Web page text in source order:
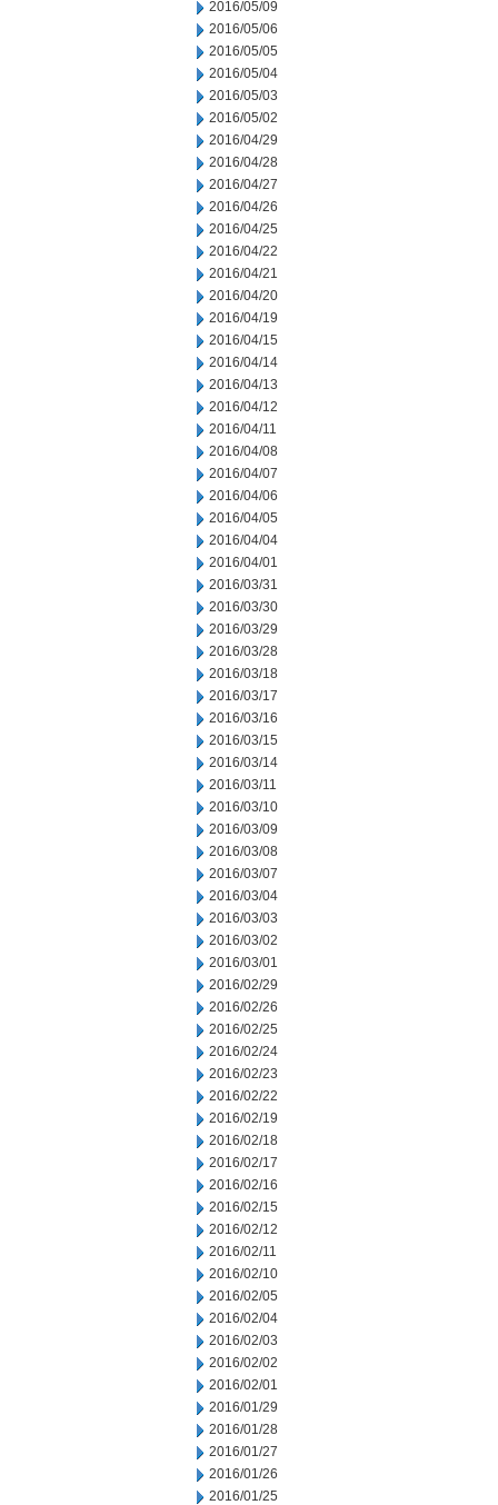
2016/05/09
2016/05/06
2016/05/05
2016/05/04
2016/05/03
2016/05/02
2016/04/29
2016/04/28
2016/04/27
2016/04/26
2016/04/25
2016/04/22
2016/04/21
2016/04/20
2016/04/19
2016/04/15
2016/04/14
2016/04/13
2016/04/12
2016/04/11
2016/04/08
2016/04/07
2016/04/06
2016/04/05
2016/04/04
2016/04/01
2016/03/31
2016/03/30
2016/03/29
2016/03/28
2016/03/18
2016/03/17
2016/03/16
2016/03/15
2016/03/14
2016/03/11
2016/03/10
2016/03/09
2016/03/08
2016/03/07
2016/03/04
2016/03/03
2016/03/02
2016/03/01
2016/02/29
2016/02/26
2016/02/25
2016/02/24
2016/02/23
2016/02/22
2016/02/19
2016/02/18
2016/02/17
2016/02/16
2016/02/15
2016/02/12
2016/02/11
2016/02/10
2016/02/05
2016/02/04
2016/02/03
2016/02/02
2016/02/01
2016/01/29
2016/01/28
2016/01/27
2016/01/26
2016/01/25